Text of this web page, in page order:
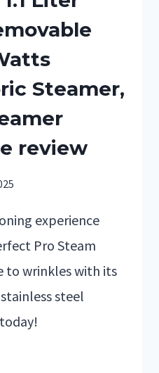
Steamer,
review
experience
Pro Steam
to wrinkles with its
steel